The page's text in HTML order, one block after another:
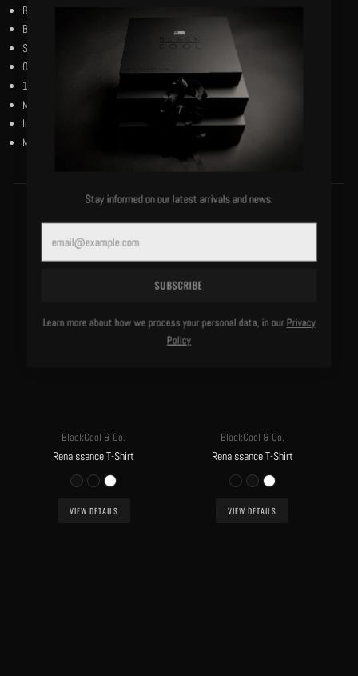
Stay informed on our latest arrivals and news.
SUBSCRIBE
Learn more about how we process your personal data, in our Privacy
Policy
Both crewneck and v-neck doubled stitched.
BlackCool Renaissance Flag in matte finish.
Short sleeves.
Our black and reverse black woven flag on the left bottom hem.
100% bio-wash cotton.
Machine washable, cold, delicate.
Imported.
Model is 6'0"/183 lbs and wears a size medium.
MORE OF THIS LABEL
BlackCool & Co.
Renaissance T-Shirt
VIEW DETAILS
BlackCool & Co.
Renaissance T-Shirt
VIEW DETAILS